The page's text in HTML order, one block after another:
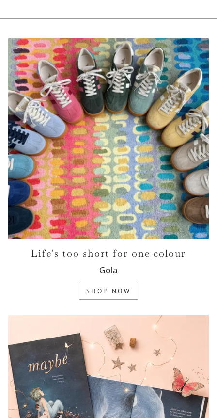
Life's too short for one colour
Gola
SHOP NOW